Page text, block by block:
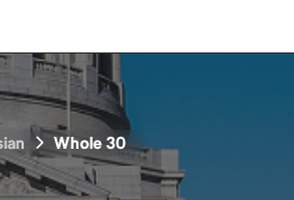
Whole 30